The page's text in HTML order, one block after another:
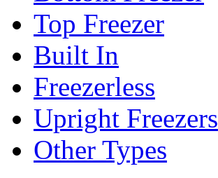
Top Freezer
Built In
Freezerless
Upright Freezers
Other Types